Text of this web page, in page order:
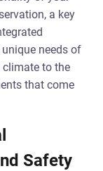
a key
needs of
to the
that come
Safety